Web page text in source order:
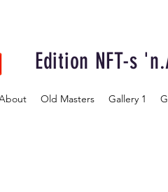
Edition NFT-s
Old Masters Gallery 1